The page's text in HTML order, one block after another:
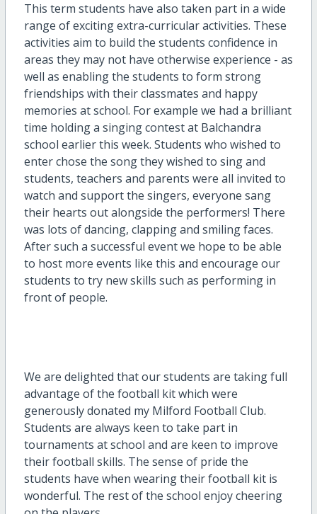
This term students have also taken part in a wide
range of exciting extra-curricular activities. These
activities aim to build the students confidence in
areas they may not have otherwise experience - as
well as enabling the students to form strong
friendships with their classmates and happy
memories at school. For example we had a brilliant
time holding a singing contest at Balchandra
school earlier this week. Students who wished to
enter chose the song they wished to sing and
students, teachers and parents were all invited to
watch and support the singers, everyone sang
their hearts out alongside the performers! There
was lots of dancing, clapping and smiling faces.
After such a successful event we hope to be able
to host more events like this and encourage our
students to try new skills such as performing in
front of people.
We are delighted that our students are taking full
advantage of the football kit which were
generously donated my Milford Football Club.
Students are always keen to take part in
tournaments at school and are keen to improve
their football skills. The sense of pride the
students have when wearing their football kit is
wonderful. The rest of the school enjoy cheering